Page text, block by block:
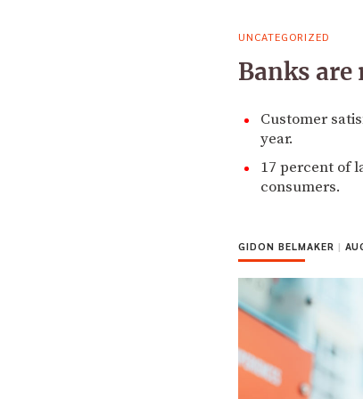
UNCATEGORIZED
Banks
Customer
year.
17 percent of
consumers.
GIDON BELMAKER |